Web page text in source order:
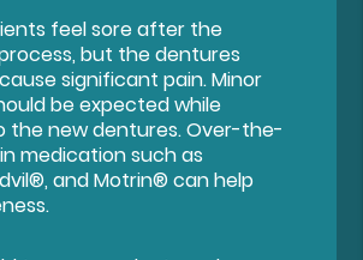
feel sore after the
but the dentures
significant pain. Minor
be expected while
the new dentures. Over-the-
medication such as
and Motrin® can help